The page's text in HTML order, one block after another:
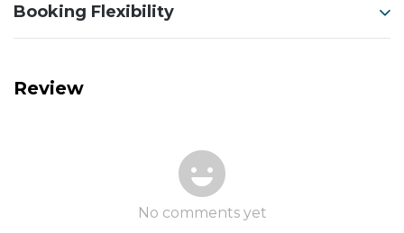
Booking Flexibility
Review
No comments yet